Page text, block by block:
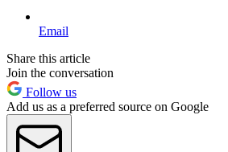
Email
Share this article
Join the conversation
Follow us
Add us as a preferred source on Google